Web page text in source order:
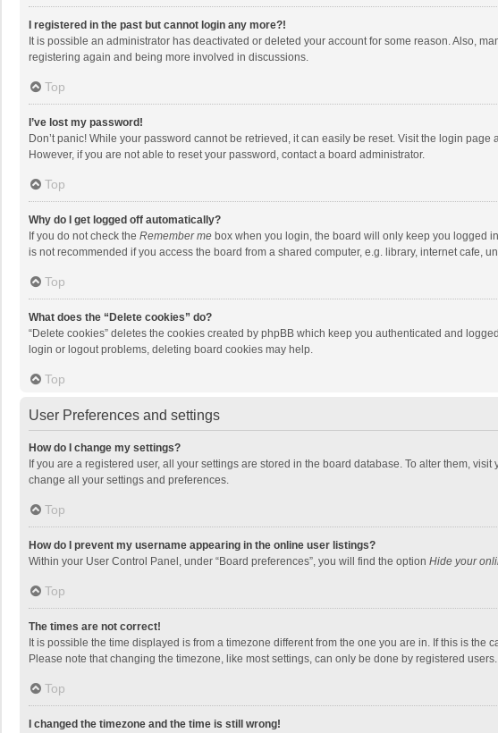
I registered in the past but cannot login any more?!
It is possible an administrator has deactivated or deleted your account for some reason. Also,
registering again and being more involved in discussions.
Top
I’ve lost my password!
Don’t panic! While your password cannot be retrieved, it can easily be reset. Visit the login page
However, if you are not able to reset your password, contact a board administrator.
Top
Why do I get logged off automatically?
If you do not check the Remember me box when you login, the board will only keep you logged
is not recommended if you access the board from a shared computer, e.g. library, internet cafe,
Top
What does the “Delete cookies” do?
“Delete cookies” deletes the cookies created by phpBB which keep you authenticated and
login or logout problems, deleting board cookies may help.
Top
User Preferences and settings
How do I change my settings?
If you are a registered user, all your settings are stored in the board database. To alter them,
change all your settings and preferences.
Top
How do I prevent my username appearing in the online user listings?
Within your User Control Panel, under “Board preferences”, you will find the option Hide your
Top
The times are not correct!
It is possible the time displayed is from a timezone different from the one you are in. If this is
Please note that changing the timezone, like most settings, can only be done by registered
Top
I changed the timezone and the time is still wrong!